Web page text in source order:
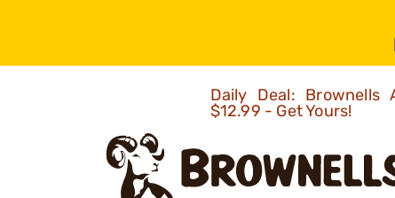
Daily Deal:
$12.99 - Get Yours!